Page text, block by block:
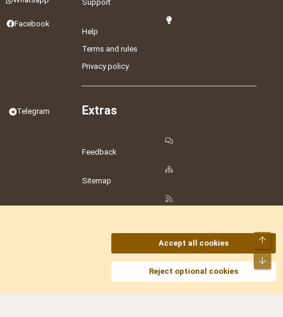
Facebook
Telegram
Support
Help
Terms and rules
Privacy policy
Extras
Feedback
Sitemap
Accept all cookies
Reject optional cookies